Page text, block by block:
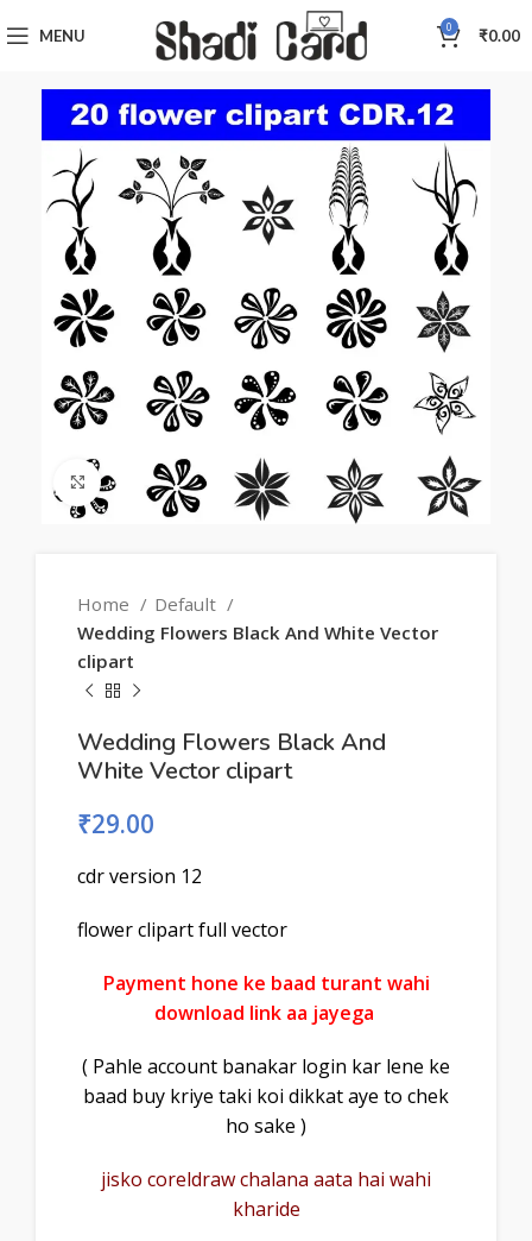
MENU 0 ₹0.00
Click to enlarge
Home
Default
Wedding Flowers Black And White Vector
clipart
Wedding Flowers Black And
White Vector clipart
₹29.00
cdr version 12
flower clipart full vector
Payment hone ke baad turant wahi
download link aa jayega
( Pahle account banakar login kar lene ke
baad buy kriye taki koi dikkat aye to chek
ho sake )
jisko coreldraw chalana aata hai wahi
kharide